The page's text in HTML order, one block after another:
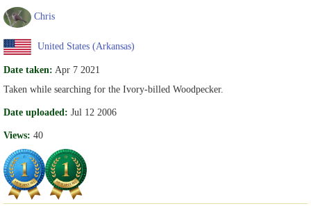
Chris
United States (Arkansas)
Date taken: Apr 7 2021
Taken while searching for the Ivory-billed Woodpecker.
Date uploaded: Jul 12 2006
Views: 40